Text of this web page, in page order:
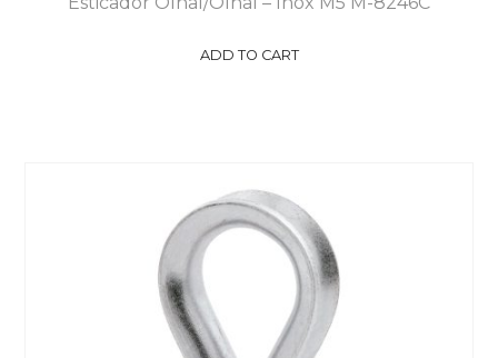
ADD TO CART